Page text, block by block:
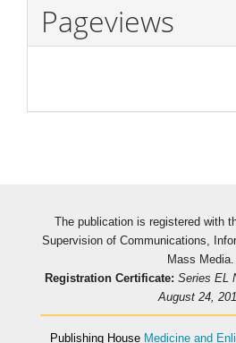
Pageviews
The publication is registered with
Supervision of Communications,
Mass Media.
Registration Certificate: Series EL
August 24,
Publishing House Medicine and